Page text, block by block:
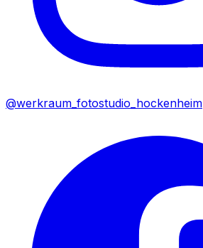
@werkraum_fotostudio_hockenheim